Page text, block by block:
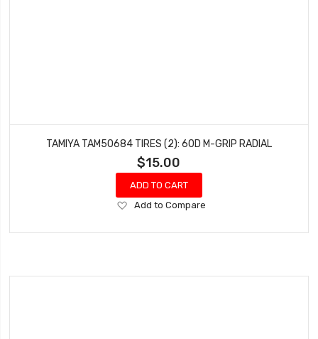
TAMIYA TAM50684 TIRES (2): 60D M-GRIP RADIAL
$15.00
ADD TO CART
Add
Wish
Add to Compare